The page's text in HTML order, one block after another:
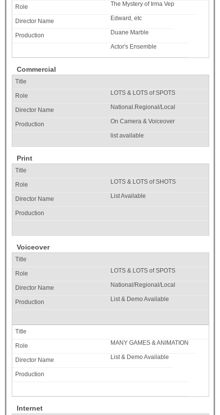
The Mystery of Irma Vep
Edward, etc
Duane Marble
Actor's Ensemble
Commercial
LOTS & LOTS of SPOTS
National.Regional/Local
On Camera & Voiceover
list available
Print
LOTS & LOTS of SHOTS
List Available
Voiceover
LOTS & LOTS of SPOTS
National/Regional/Local
List & Demo Available
MANY GAMES & ANIMATION
List & Demo Available
Internet